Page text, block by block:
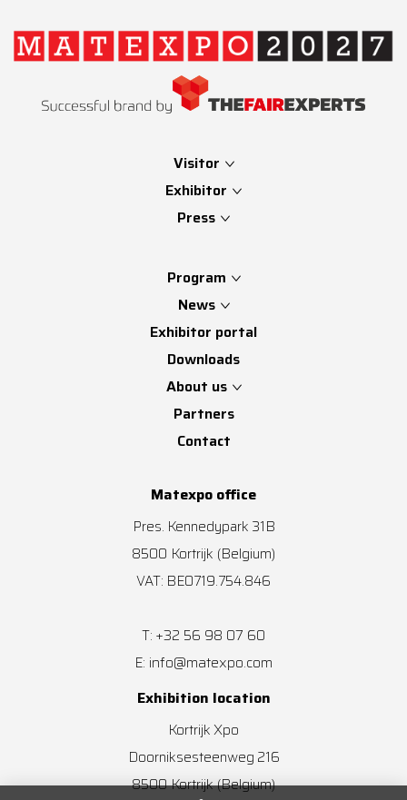
Visitor
Exhibitor
Press
Program
News
Exhibitor portal
Downloads
About us
Partners
Contact
Matexpo office
Pres. Kennedypark 31B
8500 Kortrijk (Belgium)
VAT: BE0719.754.846
T: +32 56 98 07 60
E: info@matexpo.com
Exhibition location
Kortrijk Xpo
Doorniksesteenweg 216
8500Kortrijk(Belgium)